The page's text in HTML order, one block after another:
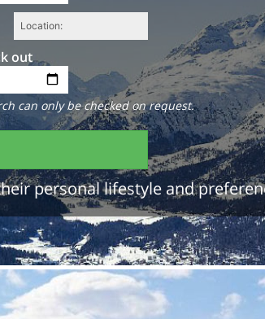
out
can only be checked on request.
personal lifestyle and